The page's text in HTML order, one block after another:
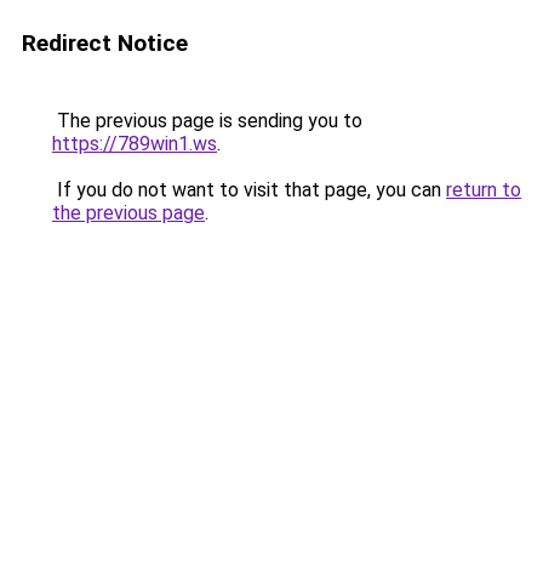
Redirect Notice
The previous page is sending you to
https://789win1.ws.
If you do not want to visit that page, you can return to
the previous page.